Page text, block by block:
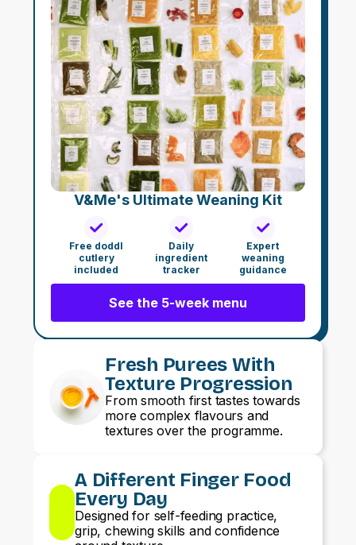
V&Me's Ultimate Weaning Kit
Free doddl
cutlery
included
Daily
ingredient
tracker
Expert
weaning
guidance
See the 5-week menu
Fresh Purees With
Texture Progression
From smooth first tastes towards
more complex flavours and
textures over the programme.
A Different Finger Food
Every Day
Designed for self-feeding practice,
grip, chewing skills and confidence